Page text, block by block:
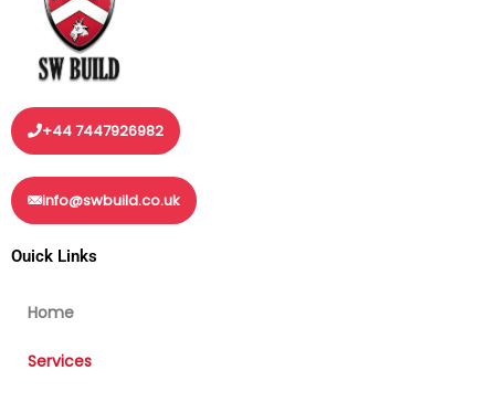
+44 7447926982
info@swbuild.co.uk
Ouick Links
Home
Services